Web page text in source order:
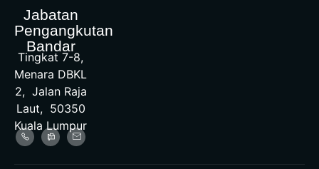
Jabatan
Pengangkutan
Bandar
Tingkat 7-8,
Menara DBKL
2, Jalan Raja
Laut, 50350
Kuala Lumpur